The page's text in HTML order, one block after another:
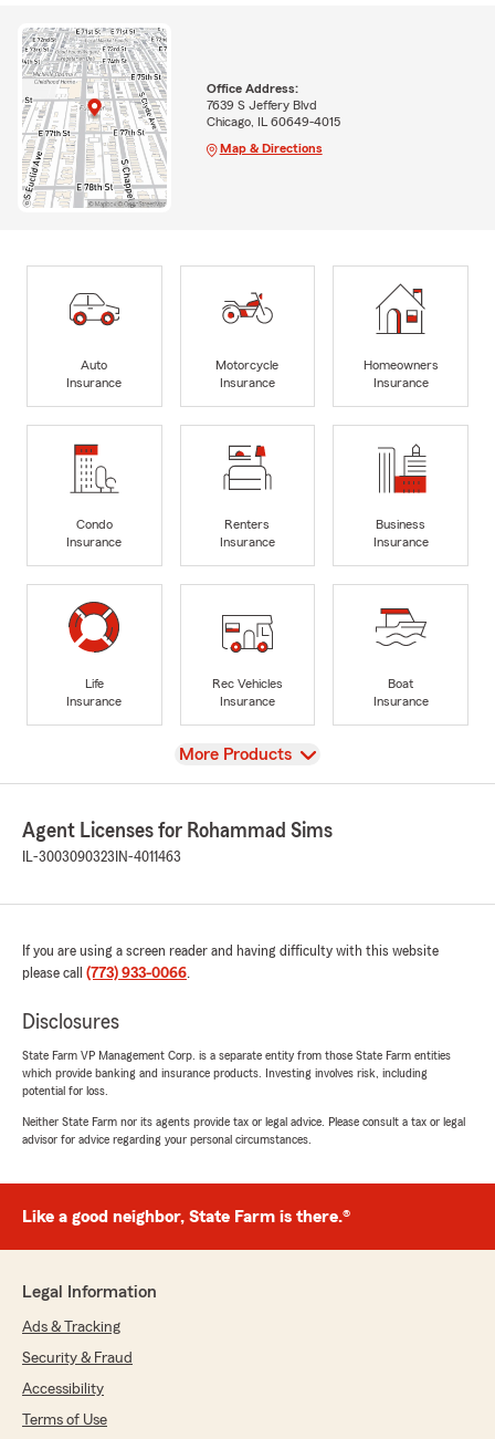
Office Address:
7639 S Jeffery Blvd
Chicago, IL 60649-4015
Map & Directions
Auto
Insurance
Motorcycle
Insurance
Homeowners
Insurance
Condo
Insurance
Renters
Insurance
Business
Insurance
Life
Insurance
Rec Vehicles
Insurance
Boat
Insurance
View
More Products
Agent Licenses for Rohammad Sims
IL-3003090323 IN-4011463
If you are using a screen reader and having difficulty with this website
please call (773) 933-0066.
Disclosures
State Farm VP Management Corp. is a separate entity from those State Farm entities
which provide banking and insurance products. Investing involves risk, including
potential for loss.
Neither State Farm nor its agents provide tax or legal advice. Please consult a tax or legal
advisor for advice regarding your personal circumstances.
Like a good neighbor, State Farm is there.®
Legal Information
Ads & Tracking
Security & Fraud
Accessibility
Terms of Use